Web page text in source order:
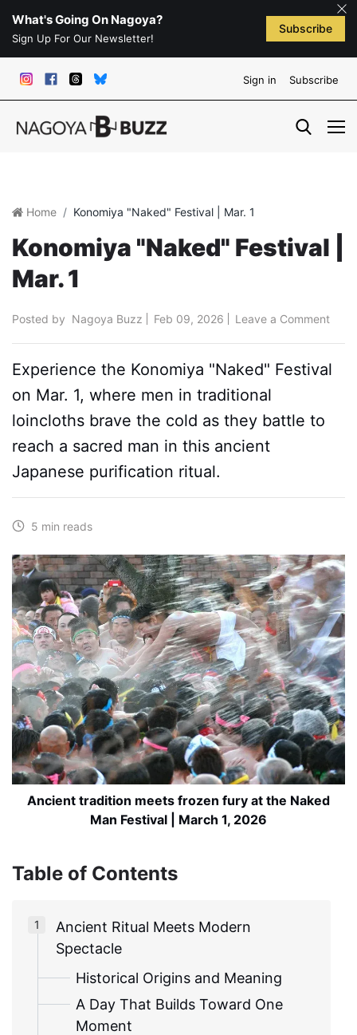
What's Going On Nagoya?
Sign Up For Our Newsletter!
Subscribe
Sign in Subscribe
Home Konomiya "Naked" Festival | Mar. 1
Konomiya "Naked" Festival |
Mar. 1
Posted by Nagoya Buzz Feb 09, 2026 Leave a Comment
Experience the Konomiya "Naked" Festival
on Mar. 1, where men in traditional
loincloths brave the cold as they battle to
reach a sacred man in this ancient
Japanese purification ritual.
5 min reads
Ancient tradition meets frozen fury at the Naked
Man Festival | March 1, 2026
Table of Contents
Ancient Ritual Meets Modern
Spectacle
Historical Origins and Meaning
A Day That Builds Toward One
Moment